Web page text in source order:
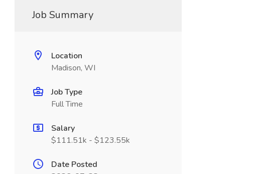
Job Summary
Location
Madison, WI
Job Type
Full Time
Salary
$111.51k - $123.55k
Date Posted